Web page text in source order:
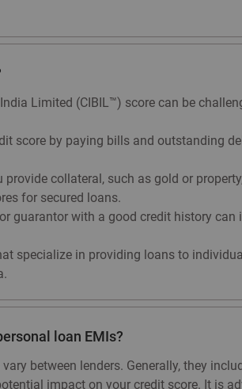
Limited (CIBIL™) score can be
score by paying bills and outstanding
collateral, such as gold or
for secured loans.
guarantor with a good credit history can
specialize in providing loans to
loan EMIs?
between lenders. Generally, they
impact on your credit score. It is